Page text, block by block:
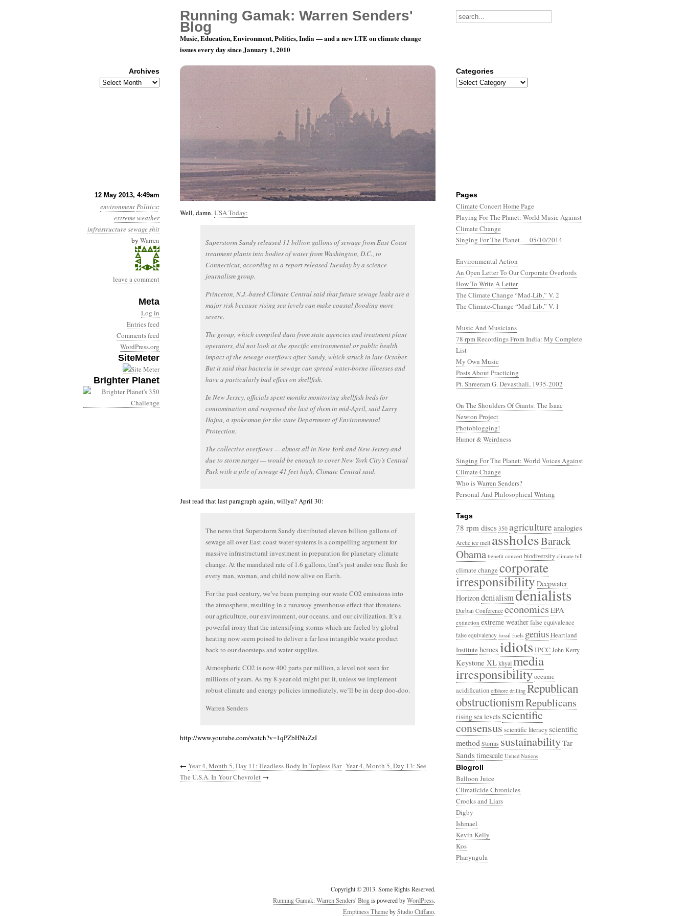
12 May 2013, 4:49am
environmentPolitics:
extreme weather
infrastructuresewageshit
by Warren
leave a comment
Meta
Log in
Entries feed
Comments feed
WordPress.org
SiteMeter
Brighter Planet
Year 4, Month 5, Day 12: Central Park In The Dark
Well, damn.USA Today:
Superstorm Sandy released 11 billion gallons of sewage from East Coast
treatment plants into bodies of water from Washington, D.C., to
Connecticut, according to a report released Tuesday by a science
journalism group.
Princeton, N.J.-based Climate Central said that future sewage leaks are a
major risk because rising sea levels can make coastal flooding more
severe.
The group, which compiled data from state agencies and treatment plant
operators, did not look at the specific environmental or public health
impact of the sewage overflows after Sandy, which struck in late October.
But it said that bacteria in sewage can spread water-borne illnesses and
have a particularly bad effect on shellfish.
In New Jersey, officials spent months monitoring shellfish beds for
contamination and reopened the last of them in mid-April, said Larry
Hajna, a spokesman for the state Department of Environmental
Protection.
The collective overflows — almost all in New York and New Jersey and
due to storm surges — would be enough to cover New York City’s Central
Park with a pile of sewage 41 feet high, Climate Central said.
Just read that last paragraph again, willya? April 30:
The news that Superstorm Sandy distributed eleven billion gallons of
sewage all over East coast water systems is a compelling argument for
massive infrastructural investment in preparation for planetary climate
change. At the mandated rate of 1.6 gallons, that’s just under one flush for
every man, woman, and child now alive on Earth.
For the past century, we’ve been pumping our waste CO2 emissions into
the atmosphere, resulting in a runaway greenhouse effect that threatens
our agriculture, our environment, our oceans, and our civilization. It’s a
powerful irony that the intensifying storms which are fueled by global
heating now seem poised to deliver a far less intangible waste product
back to our doorsteps and water supplies.
Atmospheric CO2 is now 400 parts per million, a level not seen for
millions of years. As my 8-year-old might put it, unless we implement
robust climate and energy policies immediately, we’ll be in deep doo-doo.
Warren Senders
http://www.youtube.com/watch?v=1qPZbHNuZzI
← Year 4, Month 5, Day 11: Headless Body In Topless Bar Year 4, Month 5, Day 13: See
The U.S.A. In Your Chevrolet →
Pages
Climate Concert Home Page
Playing For The Planet: World Music Against
Climate Change
Singing For The Planet — 05/10/2014
Environmental Action
An Open Letter To Our Corporate Overlords
How To Write A Letter
The Climate Change “Mad-Lib,” V. 2
The Climate-Change “Mad Lib,” V. 1
Music And Musicians
78 rpm Recordings From India: My Complete
List
My Own Music
Posts About Practicing
Pt. Shreeram G. Devasthali, 1935-2002
On The Shoulders Of Giants: The Isaac
Newton Project
Photoblogging!
Humor & Weirdness
Singing For The Planet: World Voices Against
Climate Change
Who is Warren Senders?
Personal And Philosophical Writing
Tags
78 rpm discs 350 agriculture analogies
Arctic ice melt assholesBarack
Obama benefit concert biodiversity climate bill
climate changecorporate
irresponsibilityDeepwater
Horizondenialismdenialists
Durban Conference economicsEPA
extinction extreme weatherfalse equivalence
false equivalency fossil fuels geniusHeartland
Institute heroes idiots IPCCJohn Kerry
Keystone XLkhyalmedia
irresponsibilityoceanic
acidification offshore drilling Republican
obstructionismRepublicans
rising sea levelsscientific
consensusscientific literacyscientific
method Storms sustainabilityTar
Sandstimescale United Nations
Blogroll
Balloon Juice
Climaticide Chronicles
Crooks and Liars
Digby
Ishmael
Kevin Kelly
Kos
Pharyngula
Copyright © 2013. Some Rights Reserved.
Running Gamak: Warren Senders' Blogis powered byWordPress.
Emptiness ThemebyStudio Cliffano.
Running Gamak: Warren Senders'
Blog
Music, Education, Environment, Politics, India — and a new LTE on climate change
issues every day since January 1, 2010
Archives
Archives
Categories
Categories